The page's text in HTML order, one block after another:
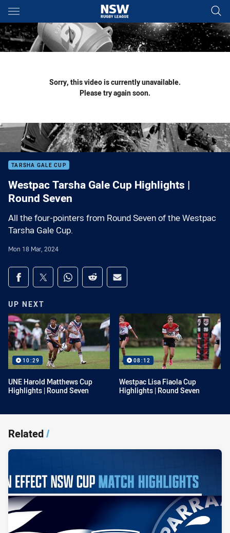
Main
You have skipped the navigation, tab for page content
Sorry, this video is currently unavailable.
Please try again soon.
TARSHA GALE CUP
Westpac Tarsha Gale Cup Highlights |
Round Seven
All the four-pointers from Round Seven of the Westpac
Tarsha Gale Cup.
Mon 18 Mar, 2024
Share on social media
Share via Facebook
Share via Twitter
Share via Whats-app
Share via Reddit
Share via Email
UP NEXT
10:29
UNE Harold Matthews Cup
Highlights | Round Seven
08:12
Westpac Lisa Fiaola Cup
Highlights | Round Seven
Related/